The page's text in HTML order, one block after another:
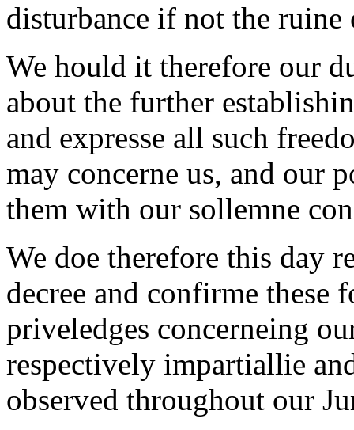
disturbance if not the ruine
We hould it therefore our
about the further
and expresse all such
may concerne us, and our
them with our sollemne
We doe therefore this day
decree and confirme
priveledges concerneing
respectively impartiallie
observed throughout our